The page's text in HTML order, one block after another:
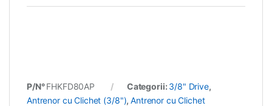
P/N°FHKFD80AP Categorii: 3/8" Drive,
Antrenor cu Clichet (3/8"),Antrenor cu Clichet